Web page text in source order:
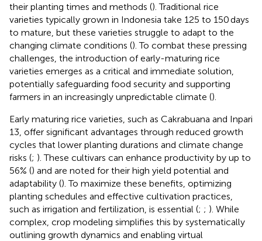
their planting times and methods (). Traditional rice
varieties typically grown in Indonesia take 125 to 150 days
to mature, but these varieties struggle to adapt to the
changing climate conditions (). To combat these pressing
challenges, the introduction of early-maturing rice
varieties emerges as a critical and immediate solution,
potentially safeguarding food security and supporting
farmers in an increasingly unpredictable climate ().
Early maturing rice varieties, such as Cakrabuana and Inpari
13, offer significant advantages through reduced growth
cycles that lower planting durations and climate change
risks (; ). These cultivars can enhance productivity by up to
56% () and are noted for their high yield potential and
adaptability (). To maximize these benefits, optimizing
planting schedules and effective cultivation practices,
such as irrigation and fertilization, is essential (; ; ). While
complex, crop modeling simplifies this by systematically
outlining growth dynamics and enabling virtual